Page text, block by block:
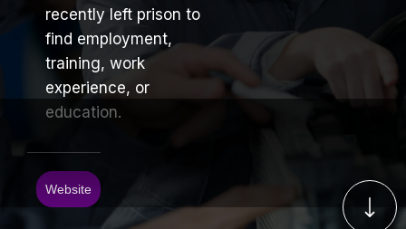
recently left prison to
find employment,
training, work
experience, or
education.
Website